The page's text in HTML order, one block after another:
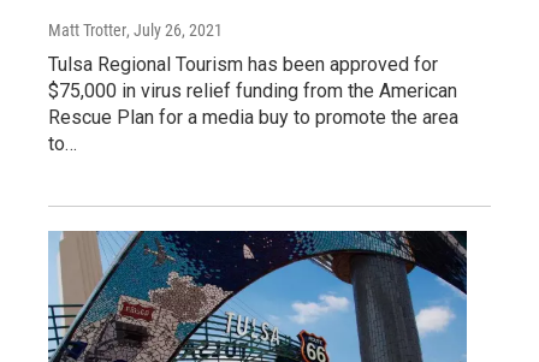
Matt Trotter, July 26, 2021
Tulsa Regional Tourism has been approved for
$75,000 in virus relief funding from the American
Rescue Plan for a media buy to promote the area
to…